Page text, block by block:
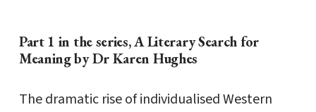
Part 1 in the series, A Literary Search for
Meaning by Dr Karen Hughes
The dramatic rise of individualised Western